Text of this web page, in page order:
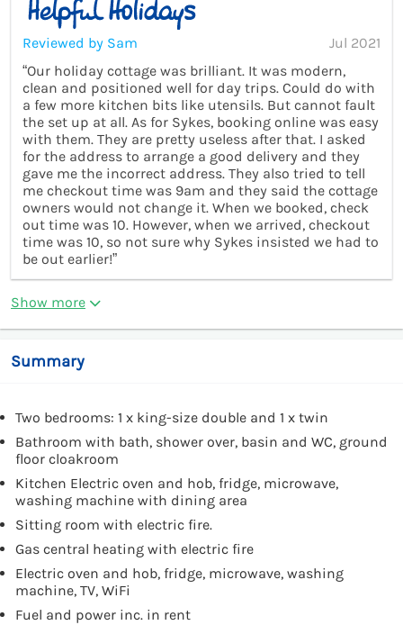
Reviewed by Sam
Jul 2021
“Our holiday cottage was brilliant. It was modern,
clean and positioned well for day trips. Could do with
a few more kitchen bits like utensils. But cannot fault
the set up at all. As for Sykes, booking online was easy
with them. They are pretty useless after that. I asked
for the address to arrange a good delivery and they
gave me the incorrect address. They also tried to tell
me checkout time was 9am and they said the cottage
owners would not change it. When we booked, check
out time was 10. However, when we arrived, checkout
time was 10, so not sure why Sykes insisted we had to
be out earlier!”
Show more
Summary
Two bedrooms: 1 x king-size double and 1 x twin
Bathroom with bath, shower over, basin and WC, ground
floor cloakroom
Kitchen Electric oven and hob, fridge, microwave,
washing machine with dining area
Sitting room with electric fire.
Gas central heating with electric fire
Electric oven and hob, fridge, microwave, washing
machine, TV, WiFi
Fuel and power inc. in rent